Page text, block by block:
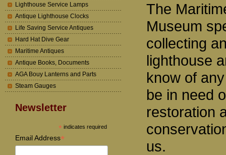
Lighthouse Service Lamps
Antique Lighthouse Clocks
Life Saving Service Antiques
Hard Hat Dive Gear
Maritime Antiques
Antique Books, Documents
AGA Bouy Lanterns and Parts
Steam Gauges
Newsletter
* indicates required
Email Address*
The
Museum
collecting
lighthouse
know of
be in need
restoration
us.